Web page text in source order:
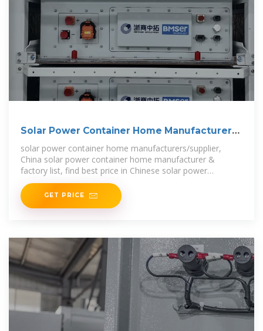
Solar Power Container Home Manufacturers
& Suppliers
solar power container home manufacturers/supplier,
China solar power container home manufacturer &
factory list, find best price in Chinese solar power
container home
GET PRICE